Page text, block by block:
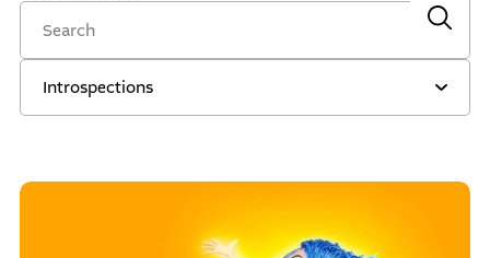
Explore the diverse range of
programs we have to offer
Leadership ProgramsWho We Are